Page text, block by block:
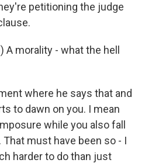
petitioning the judge
A morality - what the hell
where he says that and
to dawn on you. I mean
while you also fall
must have been so - I
harder to do than just